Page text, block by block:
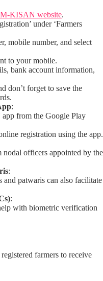
KISAN website.
under ‘Farmers
mobile number, and select
to your mobile.
bank account information,
don’t forget to save the
:
from the Google Play
registration using the app.
nodal officers appointed by the
:
patwaris can also facilitate
:
with biometric verification
farmers to receive